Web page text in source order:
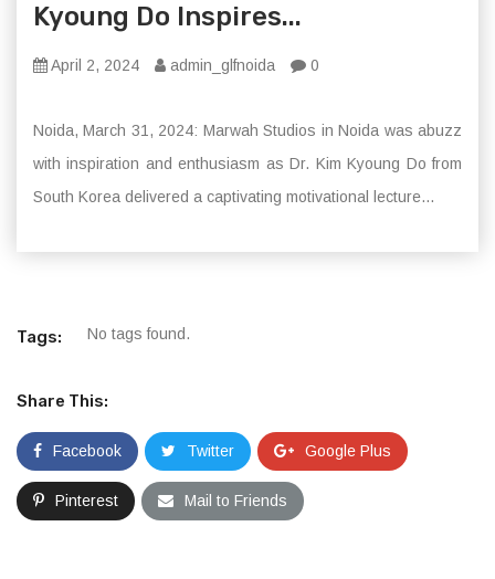
Kyoung Do Inspires...
April 2, 2024 admin_glfnoida 0
Noida, March 31, 2024: Marwah Studios in Noida was abuzz
with inspiration and enthusiasm as Dr. Kim Kyoung Do from
South Korea delivered a captivating motivational lecture...
Tags: No tags found.
Share This:
Facebook Twitter Google Plus
Pinterest Mail to Friends